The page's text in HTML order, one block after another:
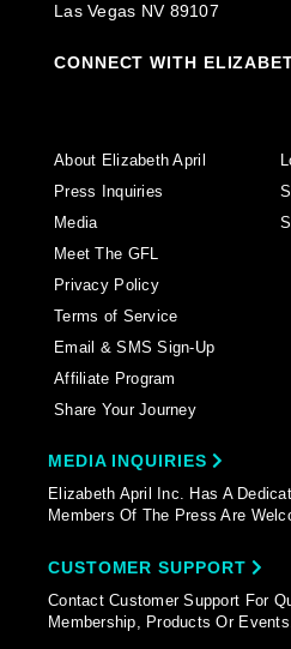
Las Vegas NV 89107
CONNECT WITH
About Elizabeth April
Press Inquiries
Media
Meet The GFL
Privacy Policy
Terms of Service
Email & SMS Sign-Up
Affiliate Program
Share Your Journey
MEDIA INQUIRIES
Elizabeth April Inc. Has A
Members Of The Press Are
CUSTOMER SUPPORT
Contact Customer Support For
Membership, Products Or